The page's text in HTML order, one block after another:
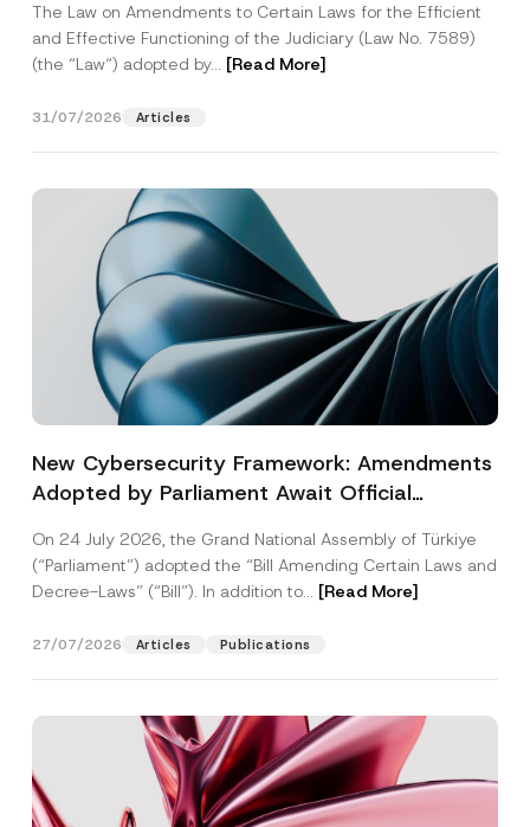
The Law on Amendments to Certain Laws for the Efficient
and Effective Functioning of the Judiciary (Law No. 7589)
(the “Law“) adopted by... [Read More]
31/07/2026 Articles
New Cybersecurity Framework: Amendments
Adopted by Parliament Await Official
On 24 July 2026, the Grand National Assembly of Türkiye
(“Parliament”) adopted the “Bill Amending Certain Laws and
Decree-Laws” (“Bill”). In addition to... [Read More]
27/07/2026 Articles Publications